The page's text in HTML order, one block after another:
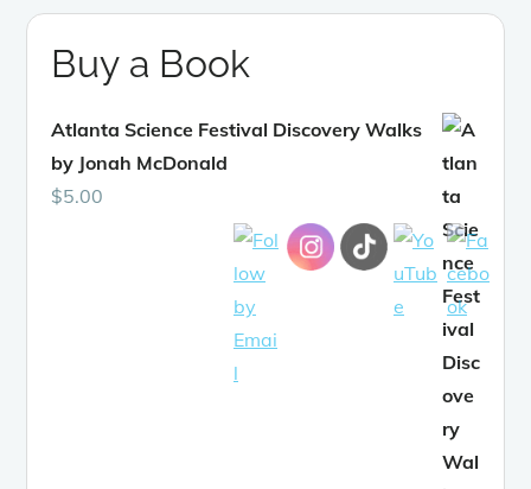
Buy a Book
Atlanta Science Festival Discovery Walks
by Jonah McDonald
$5.00